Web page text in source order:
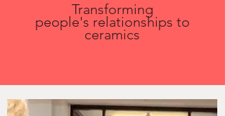
Transforming
people's relationships to
ceramics